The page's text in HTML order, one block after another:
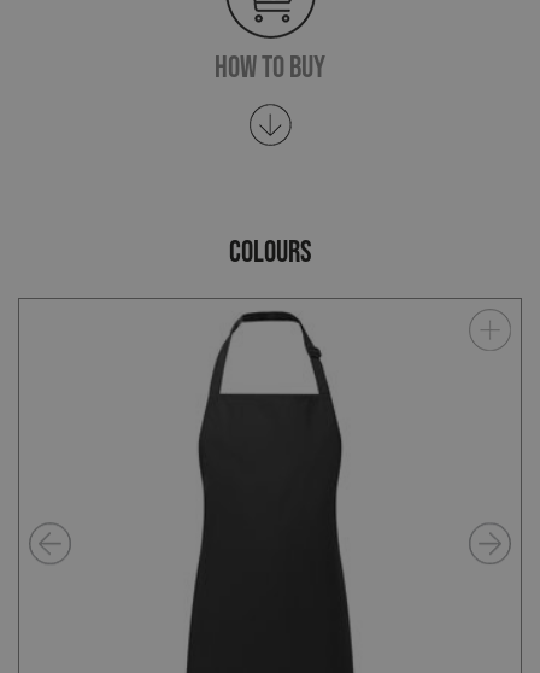
How To Buy
COLOURS